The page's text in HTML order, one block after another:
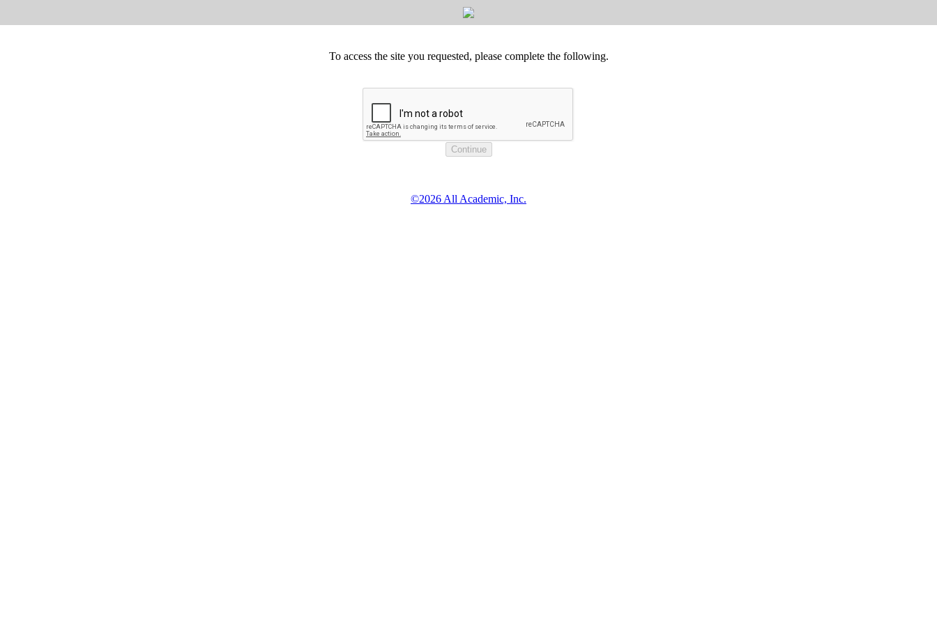
To access the site you requested, please complete the following.
©2026 All Academic, Inc.